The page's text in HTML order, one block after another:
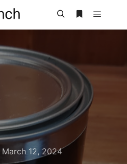
March 12, 2024